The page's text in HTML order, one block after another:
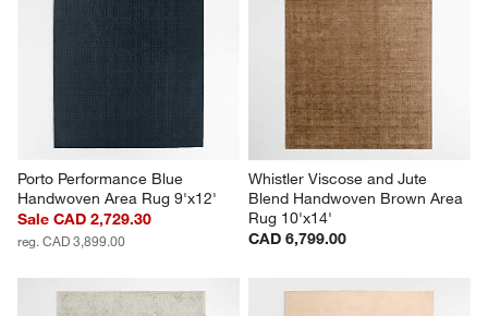
Porto Performance Blue
Handwoven Area Rug 9'x12'
Sale CAD 2,729.30
reg. CAD 3,899.00
Whistler Viscose and Jute
Blend Handwoven Brown Area
Rug 10'x14'
CAD 6,799.00